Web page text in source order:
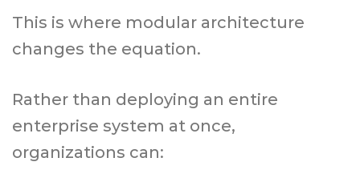
This is where modular architecture
changes the equation.
Rather than deploying an entire
enterprise system at once,
organizations can: